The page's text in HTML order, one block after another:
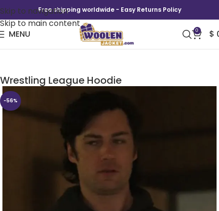
Skip to navigation
Skip to main content
Free shipping worldwide - Easy Returns Policy
MENU 0 $
Wrestling League Hoodie
-56%